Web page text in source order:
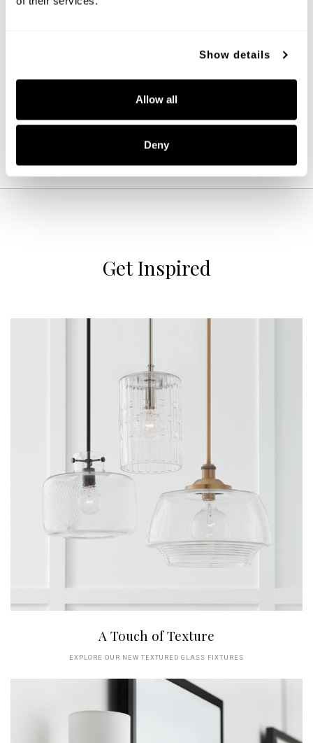
Show details
Allow all
Deny
Get Inspired
A Touch of Texture
EXPLORE OUR NEW TEXTURED GLASS FIXTURES